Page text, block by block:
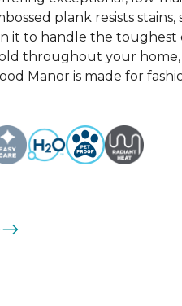
plank resists
it to handle the toughest
throughout your home,
Manor is made for